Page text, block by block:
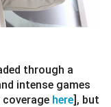
through a
intense games
coverage here], but